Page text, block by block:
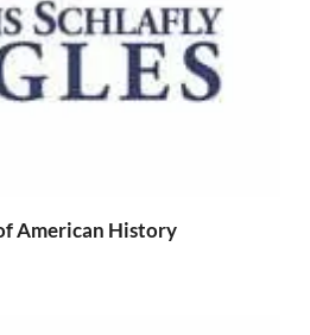
American History